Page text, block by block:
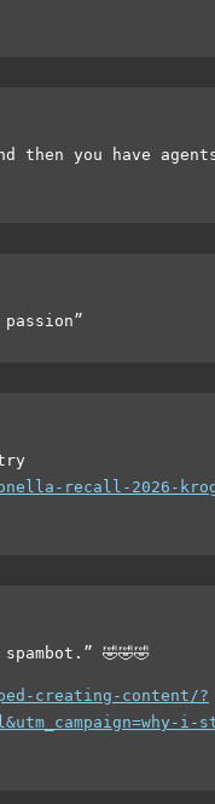
then you have
recall-2026-
🤣🤣🤣
creating-content/?
i-